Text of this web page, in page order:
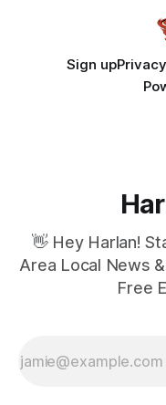
Sign up
👋 Hey Harlan!
Area Local News
Free